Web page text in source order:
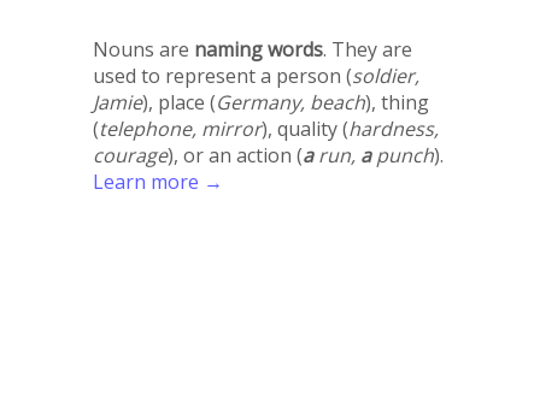
Nouns are naming words. They are
used to represent a person (soldier,
Jamie), place (Germany, beach), thing
(telephone, mirror), quality (hardness,
courage), or an action (arun, apunch).
Learn more →